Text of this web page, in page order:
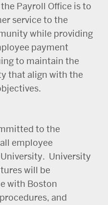
Payroll Office is to
service to the
while providing
payment
to maintain the
that align with the
to the
employee
University
will be
with Boston
and